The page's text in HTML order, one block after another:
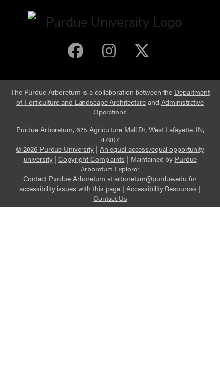
Purdue Arboretum
Purdue
The Purdue Arboretum is a collaboration between the Department
of Horticulture and Landscape Architecture and Administrative
Operations
Purdue Arboretum, 625 Agriculture Mall Dr, West Lafayette, IN,
47907
© 2026 Purdue University | An equal access/equal opportunity
university| Copyright Complaints | Maintained by Purdue
Arboretum Explorer
Contact Purdue Arboretum at arboretum@purdue.edu for
accessibility issues with this page | Accessibility Resources |
Contact Us